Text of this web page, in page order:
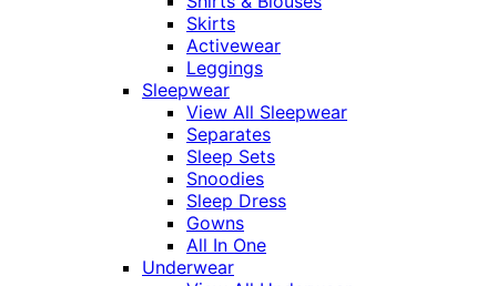
Skirts
Activewear
Leggings
Sleepwear
View All Sleepwear
Separates
Sleep Sets
Snoodies
Sleep Dress
Gowns
All In One
Underwear